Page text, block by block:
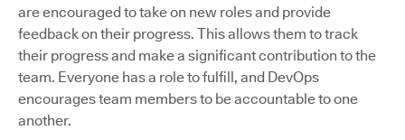
are encouraged to take on new roles and provide
feedback on their progress. This allows them to track
their progress and make a significant contribution to the
team. Everyone has a role to fulfill, and DevOps
encourages team members to be accountable to one
another.